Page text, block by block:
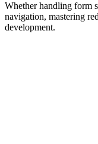
Whether handling form
navigation, mastering
development.